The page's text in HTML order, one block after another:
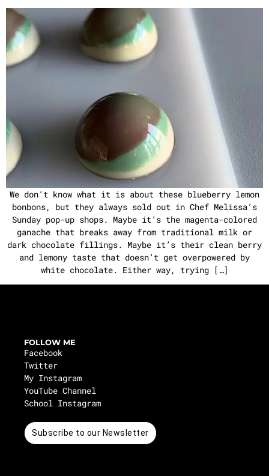
We don’t know what it is about these blueberry lemon
bonbons, but they always sold out in Chef Melissa’s
Sunday pop-up shops. Maybe it’s the magenta-colored
ganache that breaks away from traditional milk or
dark chocolate fillings. Maybe it’s their clean berry
and lemony taste that doesn’t get overpowered by
white chocolate. Either way, trying […]
FOLLOW ME
Facebook
Twitter
My Instagram
YouTube Channel
School Instagram
Subscribe to our Newsletter